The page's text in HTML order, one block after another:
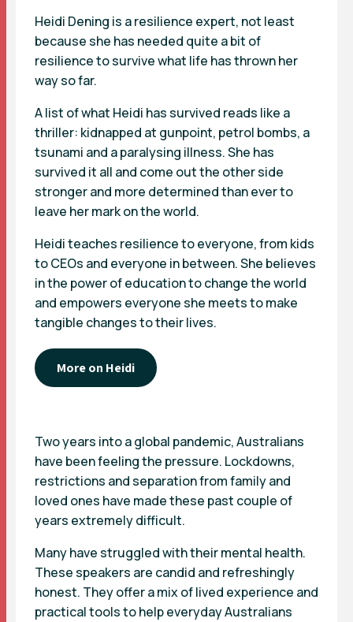
Heidi Dening is a resilience expert, not least
because she has needed quite a bit of
resilience to survive what life has thrown her
way so far.
A list of what Heidi has survived reads like a
thriller: kidnapped at gunpoint, petrol bombs, a
tsunami and a paralysing illness. She has
survived it all and come out the other side
stronger and more determined than ever to
leave her mark on the world.
Heidi teaches resilience to everyone, from kids
to CEOs and everyone in between. She believes
in the power of education to change the world
and empowers everyone she meets to make
tangible changes to their lives.
More on Heidi
Two years into a global pandemic, Australians
have been feeling the pressure. Lockdowns,
restrictions and separation from family and
loved ones have made these past couple of
years extremely difficult.
Many have struggled with their mental health.
These speakers are candid and refreshingly
honest. They offer a mix of lived experience and
practical tools to help everyday Australians